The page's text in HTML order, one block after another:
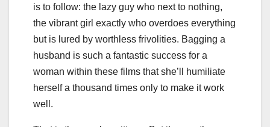
is to follow: the lazy guy who next to nothing,
the vibrant girl exactly who overdoes everything
but is lured by worthless frivolities. Bagging a
husband is such a fantastic success for a
woman within these films that she’ll humiliate
herself a thousand times only to make it work
well.